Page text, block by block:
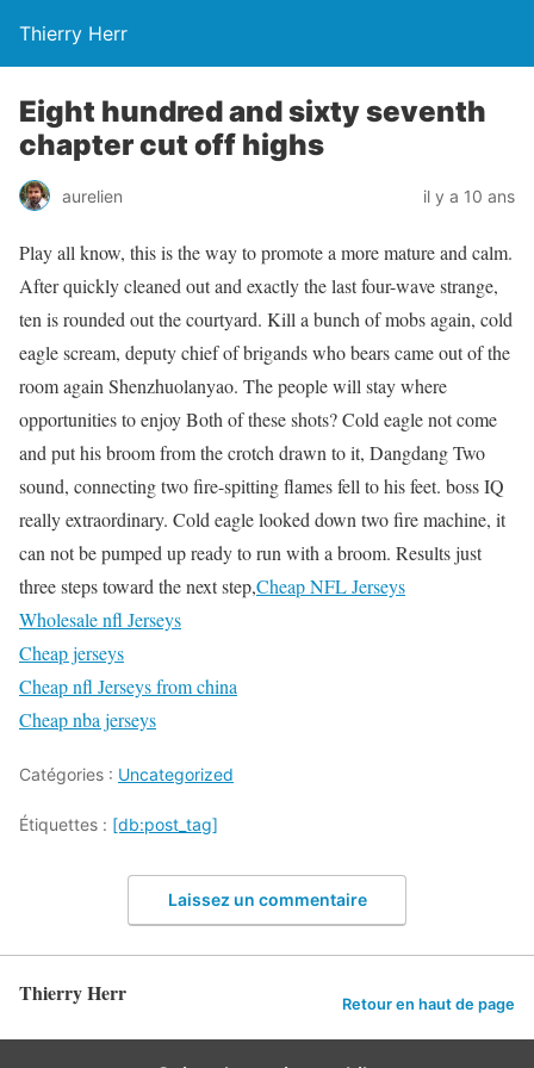
Thierry Herr
Eight hundred and sixty seventh
chapter cut off highs
aurelien il y a 10 ans
Play all know, this is the way to promote a more mature and calm.
After quickly cleaned out and exactly the last four-wave strange,
ten is rounded out the courtyard. Kill a bunch of mobs again, cold
eagle scream, deputy chief of brigands who bears came out of the
room again Shenzhuolanyao. The people will stay where
opportunities to enjoy Both of these shots? Cold eagle not come
and put his broom from the crotch drawn to it, Dangdang Two
sound, connecting two fire-spitting flames fell to his feet. boss IQ
really extraordinary. Cold eagle looked down two fire machine, it
can not be pumped up ready to run with a broom. Results just
three steps toward the next step,Cheap NFL Jerseys
Wholesale nfl Jerseys
Cheap jerseys
Cheap nfl Jerseys from china
Cheap nba jerseys
Catégories : Uncategorized
Étiquettes : [db:post_tag]
Laissez un commentaire
Thierry Herr Retour en haut de page